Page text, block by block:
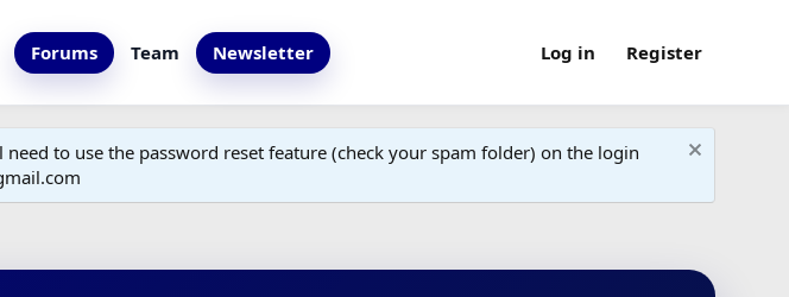
Forums Team Newsletter Log in Register
to use the password reset feature (check your spam folder) on the login